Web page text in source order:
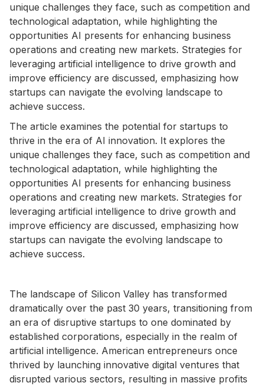
unique challenges they face, such as competition and
technological adaptation, while highlighting the
opportunities AI presents for enhancing business
operations and creating new markets. Strategies for
leveraging artificial intelligence to drive growth and
improve efficiency are discussed, emphasizing how
startups can navigate the evolving landscape to
achieve success.
The article examines the potential for startups to
thrive in the era of AI innovation. It explores the
unique challenges they face, such as competition and
technological adaptation, while highlighting the
opportunities AI presents for enhancing business
operations and creating new markets. Strategies for
leveraging artificial intelligence to drive growth and
improve efficiency are discussed, emphasizing how
startups can navigate the evolving landscape to
achieve success.
The landscape of Silicon Valley has transformed
dramatically over the past 30 years, transitioning from
an era of disruptive startups to one dominated by
established corporations, especially in the realm of
artificial intelligence. American entrepreneurs once
thrived by launching innovative digital ventures that
disrupted various sectors, resulting in massive profits